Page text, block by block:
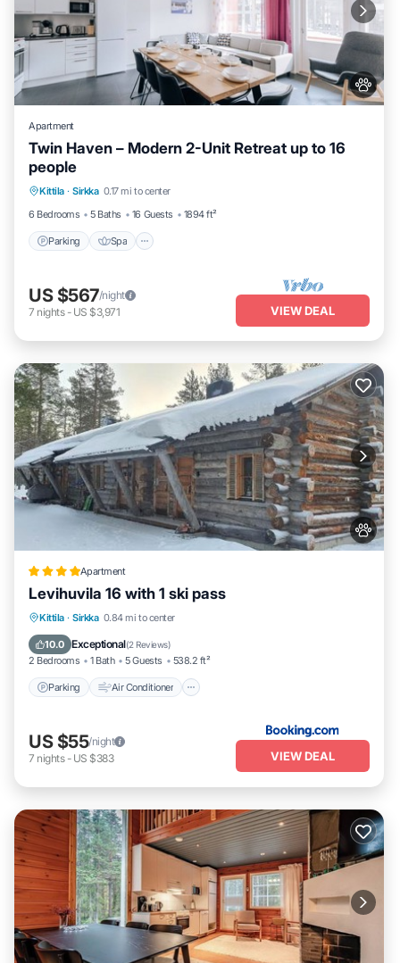
Apartment
Twin Haven – Modern 2-Unit Retreat up to 16
people
Kittila · Sirkka 0.17 mi to center
6 Bedrooms
5 Baths 16 Guests 1894 ft²
Parking Spa
Parking Spa
US $567/night
7 nights- US $3,971 VIEW DEAL
Apartment
Levihuvila 16 with 1 ski pass
Kittila · Sirkka 0.84 mi to center
10.0 Exceptional(2 Reviews)
2 Bedrooms 1 Bath 5 Guests 538.2 ft²
Parking Air Conditioner
Parking Air Conditioner
Pet Friendly
US $55/night
7 nights- US $383 VIEW DEAL